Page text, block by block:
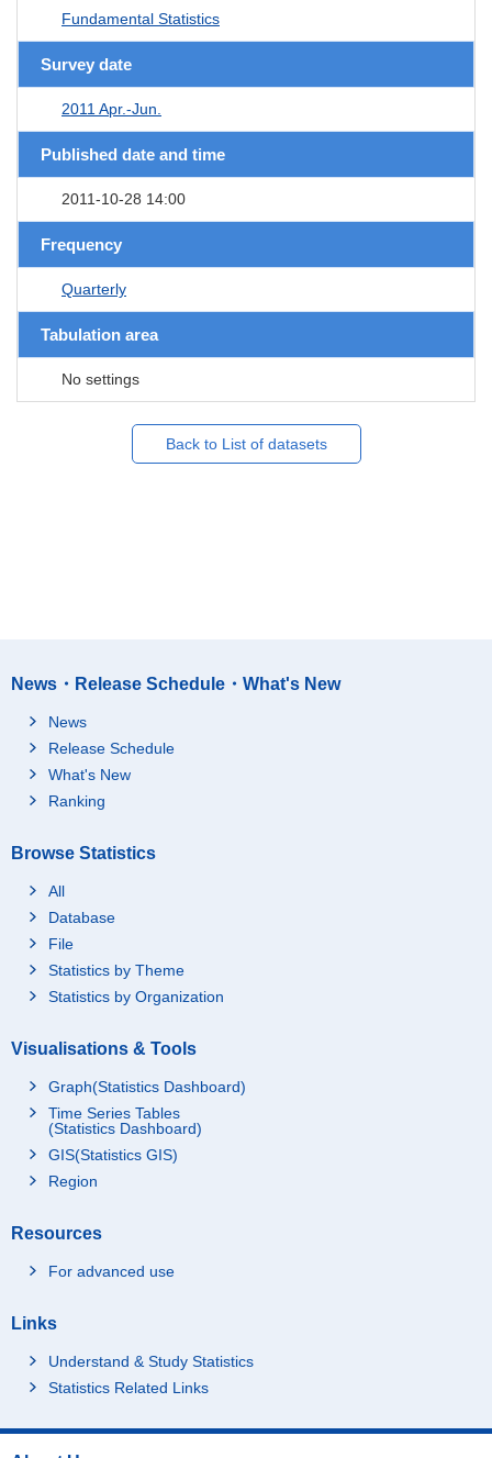
Fundamental Statistics
Survey date
2011 Apr.-Jun.
Published date and time
2011-10-28 14:00
Frequency
Quarterly
Tabulation area
No settings
Back to List of datasets
News・Release Schedule・What's New
News
Release Schedule
What's New
Ranking
Browse Statistics
All
Database
File
Statistics by Theme
Statistics by Organization
Visualisations & Tools
Graph(Statistics Dashboard)
Time Series Tables
(Statistics Dashboard)
GIS(Statistics GIS)
Region
Resources
For advanced use
Links
Understand & Study Statistics
Statistics Related Links